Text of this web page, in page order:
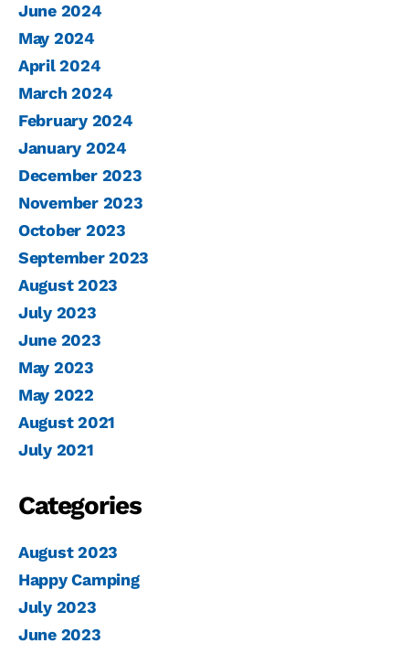
June 2024
May 2024
April 2024
March 2024
February 2024
January 2024
December 2023
November 2023
October 2023
September 2023
August 2023
July 2023
June 2023
May 2023
May 2022
August 2021
July 2021
Categories
August 2023
Happy Camping
July 2023
June 2023